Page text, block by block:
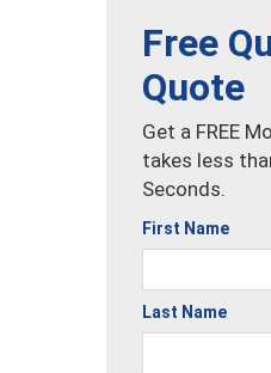
Free
Quote
Get a FREE
takes less
Seconds.
First Name
Last Name